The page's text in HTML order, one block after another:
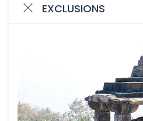
EXCLUSIONS